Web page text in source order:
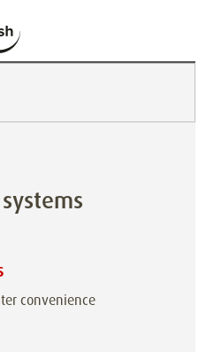
convenience